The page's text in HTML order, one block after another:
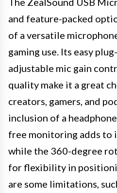
and feature-packed
of a versatile
gaming use. Its easy
adjustable mic gain
quality make it a great
creators, gamers, and
inclusion of a
free monitoring adds to
while the 360-degree
for flexibility in
are some limitations,